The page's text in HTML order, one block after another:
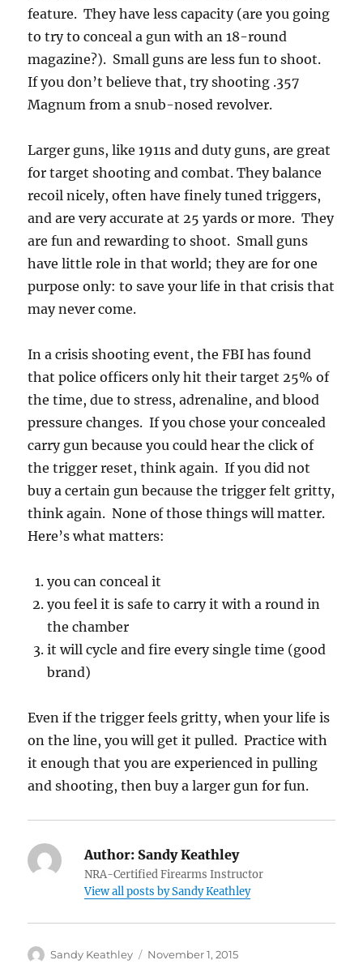
feature. They have less capacity (are you going
to try to conceal a gun with an 18-round
magazine?). Small guns are less fun to shoot.
If you don’t believe that, try shooting .357
Magnum from a snub-nosed revolver.
Larger guns, like 1911s and duty guns, are great
for target shooting and combat. They balance
recoil nicely, often have finely tuned triggers,
and are very accurate at 25 yards or more. They
are fun and rewarding to shoot. Small guns
have little role in that world; they are for one
purpose only: to save your life in that crisis that
may never come.
In a crisis shooting event, the FBI has found
that police officers only hit their target 25% of
the time, due to stress, adrenaline, and blood
pressure changes. If you chose your concealed
carry gun because you could hear the click of
the trigger reset, think again. If you did not
buy a certain gun because the trigger felt gritty,
think again. None of those things will matter.
Here’s what matters:
you can conceal it
you feel it is safe to carry it with a round in
the chamber
it will cycle and fire every single time (good
brand)
Even if the trigger feels gritty, when your life is
on the line, you will get it pulled. Practice with
it enough that you are experienced in pulling
and shooting, then buy a larger gun for fun.
Author: Sandy Keathley
NRA-Certified Firearms Instructor
View all posts by Sandy Keathley
Author
Sandy Keathley
Posted
November 1, 2015